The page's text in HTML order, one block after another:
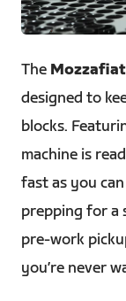
JPG
The
designed to
blocks.
machine is
fast as you can
prepping for a
pre-work
you’re never